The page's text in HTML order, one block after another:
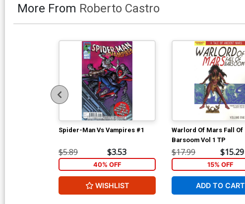
More From Roberto Castro
Spider-Man Vs Vampires #1
$5.89 $3.53
40% OFF
WISHLIST
Warlord Of Mars Fall Of
Barsoom Vol 1 TP
$17.99 $15.29
15% OFF
ADD TO CART